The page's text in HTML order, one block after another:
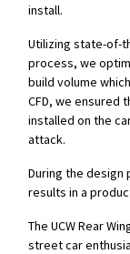
install.
Utilizing state-of-
process, we
build volume
CFD, we ensured
installed on the
attack.
During the design
results in a
The UCW Rear
street car